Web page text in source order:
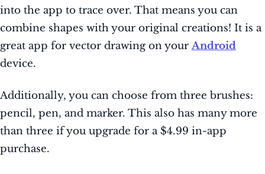
into the app to trace over. That means you can
combine shapes with your original creations! It is a
great app for vector drawing on yourAndroid
device.
Additionally, you can choose from three brushes:
pencil, pen, and marker. This also has many more
than three if you upgrade for a $4.99 in-app
purchase.